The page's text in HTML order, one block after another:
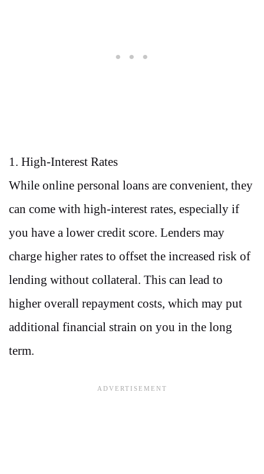
1. High-Interest Rates
While online personal loans are convenient, they
can come with high-interest rates, especially if
you have a lower credit score. Lenders may
charge higher rates to offset the increased risk of
lending without collateral. This can lead to
higher overall repayment costs, which may put
additional financial strain on you in the long
term.